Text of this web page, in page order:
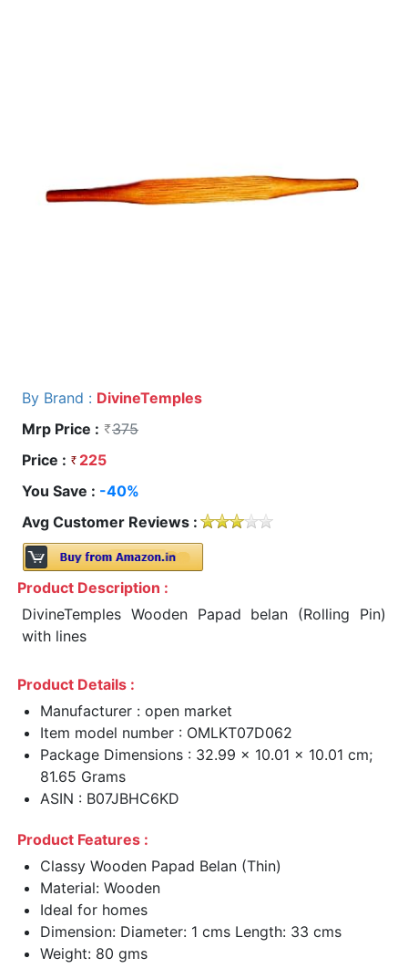
By Brand : DivineTemples
Mrp Price :
375
Price :
225
You Save : -40%
Avg Customer Reviews :
Product Description :
DivineTemples Wooden Papad belan (Rolling Pin)
with lines
Product Details :
Manufacturer : open market
Item model number : OMLKT07D062
Package Dimensions : 32.99 x 10.01 x 10.01 cm;
81.65 Grams
ASIN : B07JBHC6KD
Product Features :
Classy Wooden Papad Belan (Thin)
Material: Wooden
Ideal for homes
Dimension: Diameter: 1 cms Length: 33 cms
Weight: 80 gms